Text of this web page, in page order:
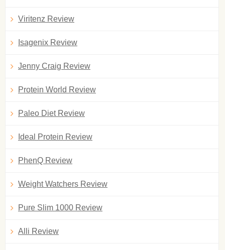
Viritenz Review
Isagenix Review
Jenny Craig Review
Protein World Review
Paleo Diet Review
Ideal Protein Review
PhenQ Review
Weight Watchers Review
Pure Slim 1000 Review
Alli Review